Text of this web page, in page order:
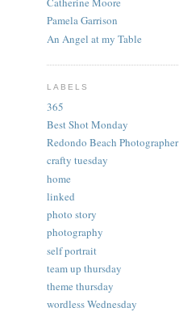
Pamela Garrison
An Angel at my Table
LABELS
365
Best Shot Monday
Redondo Beach Photographer
crafty tuesday
home
linked
photo story
photography
self portrait
team up thursday
theme thursday
wordless Wednesday